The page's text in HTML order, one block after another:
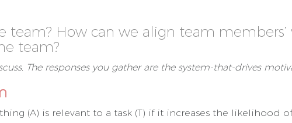
team? How can we align team
team?
The responses you gather are the system-that-drives
(A) is relevant to a task (T) if it increases the